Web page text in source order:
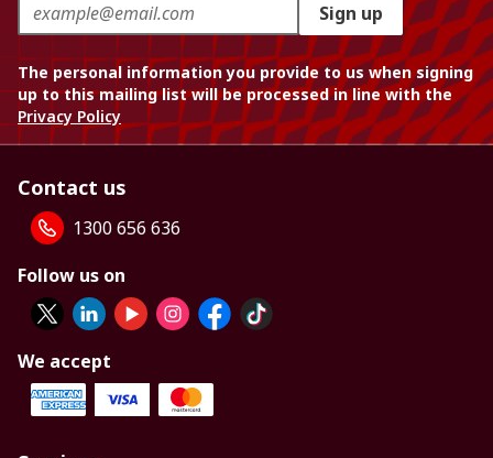
Sign up
The personal information you provide to us when signing
up to this mailing list will be processed in line with the
Privacy Policy
Contact us
1300 656 636
Follow us on
We accept